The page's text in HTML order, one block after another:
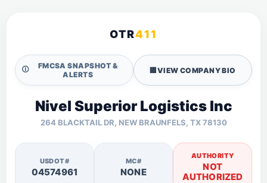
OTR411
🛈
FMCSA SNAPSHOT &
ALERTS
🏢VIEW COMPANY BIO
Nivel Superior Logistics Inc
264 BLACKTAIL DR, NEW BRAUNFELS, TX 78130
USDOT#
04574961
MC#
NONE
AUTHORITY
NOT
AUTHORIZED